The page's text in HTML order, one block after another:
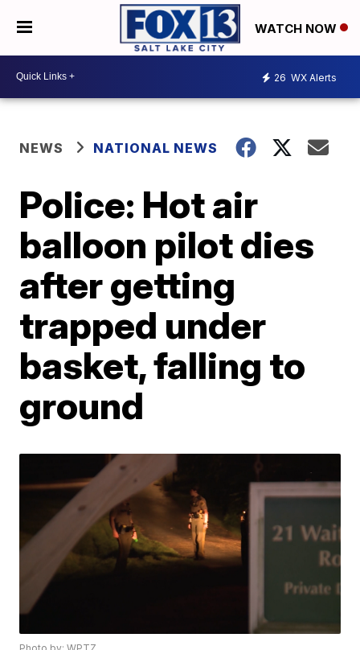
WATCH NOW
26 WX Alerts
NEWS NATIONAL NEWS
Police: Hot air
balloon pilot dies
after getting
trapped under
basket, falling to
ground